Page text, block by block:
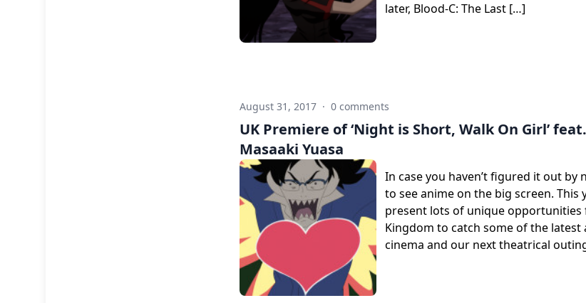
later, Blood-C: The Last […]
August 31, 2017 · 0 comments
UK Premiere of ‘Night is Short, Walk On Girl’
Masaaki Yuasa
In case you haven’t figured it out by
to see anime on the big screen. This
present lots of unique opportunities
Kingdom to catch some of the latest
cinema and our next theatrical